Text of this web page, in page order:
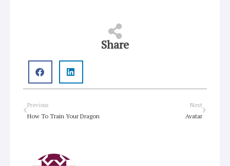
Share
Prev
Previous
How To Train Your Dragon
Next
Avatar
Next